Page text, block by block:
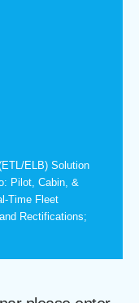
ELB) Solution
Pilot, Cabin, &
Time Fleet
Rectifications;